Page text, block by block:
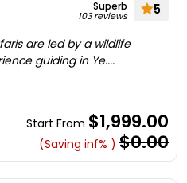
Superb
103 reviews 5
are led by a wildlife
guiding in Ye....
Start From $1,999.00
(Saving inf% ) $0.00